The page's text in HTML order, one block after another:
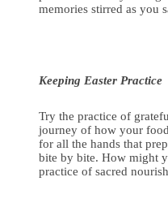
memories stirred as you
Keeping Easter Practice
Try the practice of
journey of how your
for all the hands that
bite by bite. How might
practice of sacred